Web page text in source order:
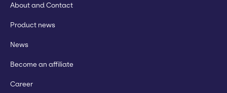
About and Contact
Product news
News
Become an affiliate
Career